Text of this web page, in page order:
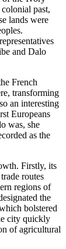
past,
lands were
and Dalo
French
transforming
an interesting
Europeans
was, she
as the
Firstly, its
routes
regions of
the
bolstered
city quickly
of agricultural